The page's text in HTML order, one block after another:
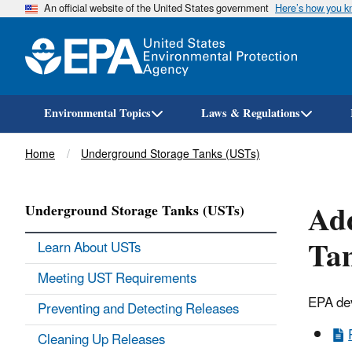
An official website of the United States government Here’s how you
Environmental Topics Laws & Regulations
Breadcrumb
Home Underground Storage Tanks (USTs)
EPA
Underground Storage Tanks (USTs)
Learn About USTs
Meeting UST Requirements
Preventing and Detecting Releases
Cleaning Up Releases